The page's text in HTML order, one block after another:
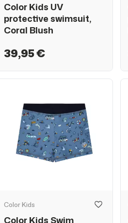
Color Kids UV
protective swimsuit,
Coral Blush
39,95 €
Color Kids
Color Kids Swim